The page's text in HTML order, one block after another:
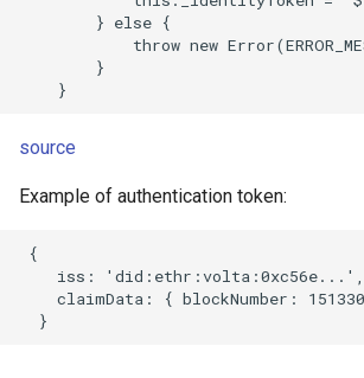
        } else {
throw new
        }
source
Example of authentication token:
{
    iss: 'did:ethr:volta:0xc56e...',
claimData: { blockNumber: